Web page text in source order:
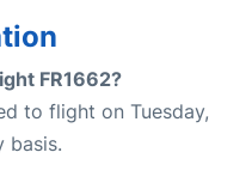
FR1662?
to flight on Tuesday,
basis.